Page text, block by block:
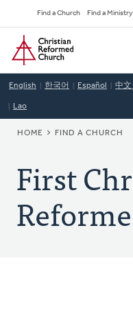
to
main
content
Secondary
Navigation
Find a Church Find a Ministry
Home
English 한국어 Español 中文
Lao
HOME FIND A CHURCH
First